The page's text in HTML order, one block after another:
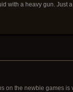
with a heavy gun. Just
the newbie games